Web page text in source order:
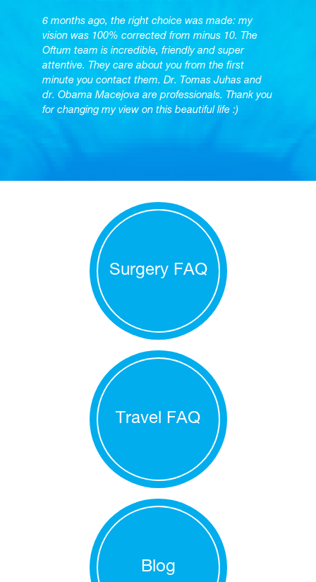
6 months ago, the right choice was made: my
vision was 100% corrected from minus 10. The
Oftum team is incredible, friendly and super
attentive. They care about you from the first
minute you contact them. Dr. Tomas Juhas and
dr. Obama Macejova are professionals. Thank you
for changing my view on this beautiful life :)
Surgery FAQ
Travel FAQ
Blog